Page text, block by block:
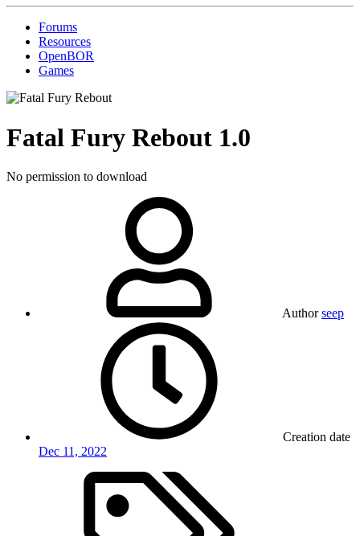
Forums
Resources
OpenBOR
Games
Fatal Fury Rebout 1.0
No permission to download
Author seep
Creation date
Dec 11, 2022